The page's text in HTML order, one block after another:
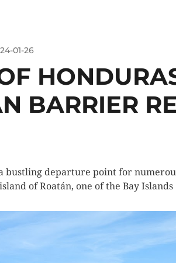
01-26
BARRIER
departure point for
of Roatán, one of the Bay